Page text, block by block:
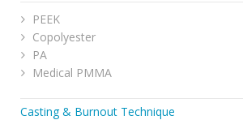
PEEK
Copolyester
PA
Medical PMMA
Casting & Burnout Technique